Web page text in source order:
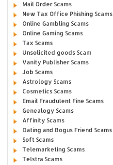
Mail Order Scams
New Tax Office Phishing Scams
Online Gambling Scams
Online Gaming Scams
Tax Scams
Unsolicited goods Scam
Vanity Publisher Scams
Job Scams
Astrology Scams
Cosmetics Scams
Email Fraudulent Fine Scams
Genealogy Scams
Affinity Scams
Dating and Bogus Friend Scams
Soft Scams
Telemarketing Scams
Telstra Scams